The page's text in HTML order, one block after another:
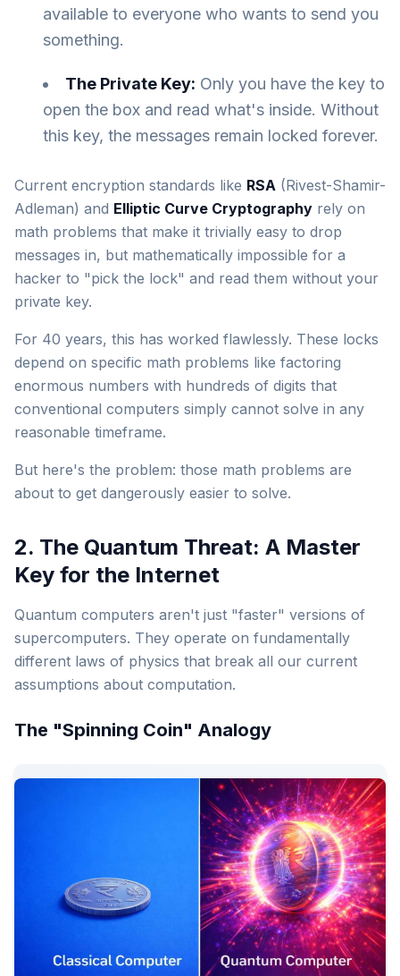
available to everyone who wants to send you
something.
The Private Key: Only you have the key to
open the box and read what's inside. Without
this key, the messages remain locked forever.
Current encryption standards like RSA (Rivest-Shamir-
Adleman) and Elliptic Curve Cryptography rely on
math problems that make it trivially easy to drop
messages in, but mathematically impossible for a
hacker to "pick the lock" and read them without your
private key.
For 40 years, this has worked flawlessly. These locks
depend on specific math problems like factoring
enormous numbers with hundreds of digits that
conventional computers simply cannot solve in any
reasonable timeframe.
But here's the problem: those math problems are
about to get dangerously easier to solve.
2. The Quantum Threat: A Master
Key for the Internet
Quantum computers aren't just "faster" versions of
supercomputers. They operate on fundamentally
different laws of physics that break all our current
assumptions about computation.
The "Spinning Coin" Analogy